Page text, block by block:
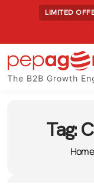
LIMITED
Tag:
Home